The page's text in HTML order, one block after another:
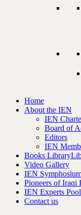
Home
About the IEN
IEN
Board of
Editors
IEN
Books Library
Video Gallery
IEN
Pioneers of Iraqi
IEN Experts Pool
Contact us